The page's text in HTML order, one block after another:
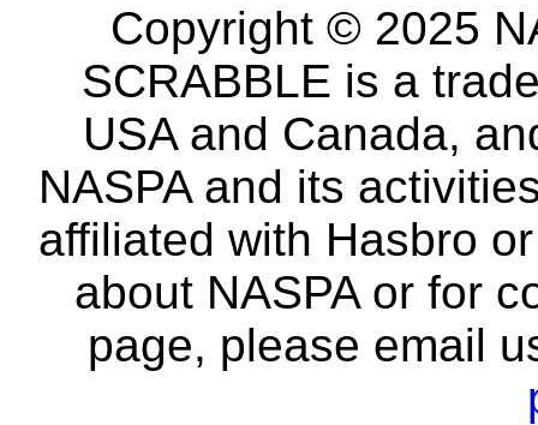
Copyright © 2025
SCRABBLE is a
USA and Canada,
NASPA and its
affiliated with Hasbro
about NASPA or for
page, please email